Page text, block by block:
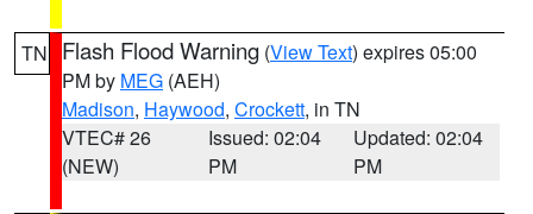
TN Flash Flood Warning (View Text) expires 05:00
PM by MEG (AEH)
Madison, Haywood, Crockett, in TN
VTEC# 26
(NEW)
Issued: 02:04
PM
Updated: 02:04
PM